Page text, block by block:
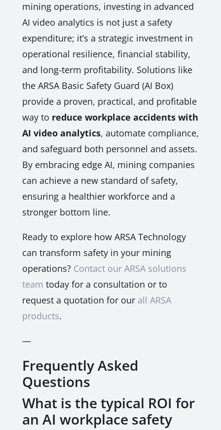
mining operations, investing in advanced
AI video analytics is not just a safety
expenditure; it’s a strategic investment in
operational resilience, financial stability,
and long-term profitability. Solutions like
the ARSA Basic Safety Guard (AI Box)
provide a proven, practical, and profitable
way to reduce workplace accidents with
AI video analytics, automate compliance,
and safeguard both personnel and assets.
By embracing edge AI, mining companies
can achieve a new standard of safety,
ensuring a healthier workforce and a
stronger bottom line.
Ready to explore how ARSA Technology
can transform safety in your mining
operations? Contact our ARSA solutions
team today for a consultation or to
request a quotation for our all ARSA
products.
—
Frequently Asked
Questions
What is the typical ROI for
an AI workplace safety